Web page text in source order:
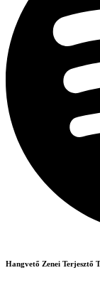
Hangvető Zenei Terjesztő